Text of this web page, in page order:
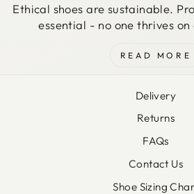
Ethical shoes are sustainable.
essential - no one thrives
READ MORE
Delivery
Returns
FAQs
Contact Us
Shoe Sizing